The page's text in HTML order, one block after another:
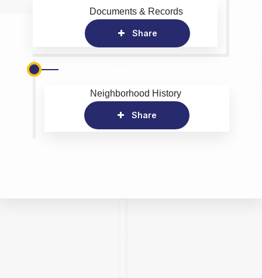
Documents & Records
Share
Neighborhood History
Share